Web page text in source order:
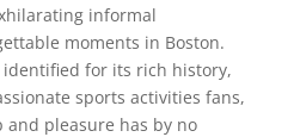
informal
moments in Boston.
for its rich history,
sports activities fans,
pleasure has by no